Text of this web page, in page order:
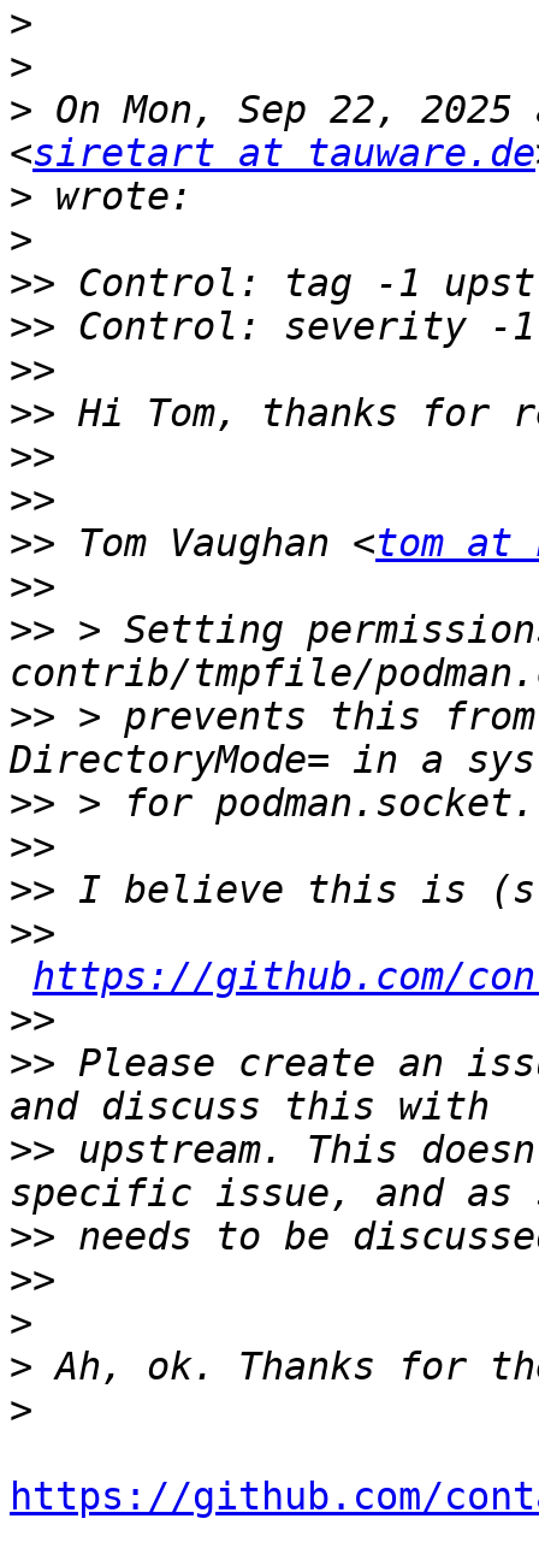
>
>
> On Mon, Sep 22,
<siretart at tauware.de
>
>
>>
>>
>>
>>
>>
>>
>> Tom Vaughan <tom at
>>
>> > Setting
>> > prevents this
>>
>>
>>
>>
https://github.com/
>>
>> Please create an
>> upstream. This
>>
>>
>
>
>
https://github.com/